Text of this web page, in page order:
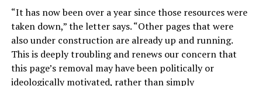
“It has now been over a year since those resources were
taken down,” the letter says. “Other pages that were
also under construction are already up and running.
This is deeply troubling and renews our concern that
this page’s removal may have been politically or
ideologically motivated, rather than simply